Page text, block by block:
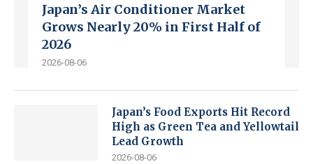
Japan’s Air Conditioner Market
Grows Nearly 20% in First Half of
2026
2026-08-06
Japan’s Food Exports Hit Record
High as Green Tea and Yellowtail
Lead Growth
2026-08-06